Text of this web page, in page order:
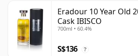
Eradour 10 Year Old
Cask IBISCO
700ml • 60.4%
S$136 ?